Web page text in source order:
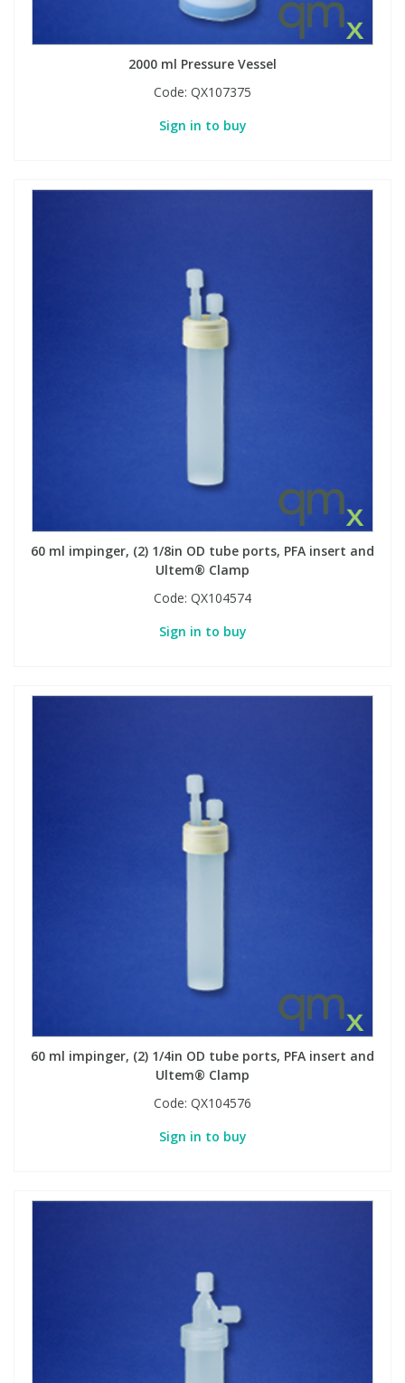
2000 ml Pressure Vessel
Code: QX107375
Sign in to buy
60 ml impinger, (2) 1/8in OD tube ports, PFA insert and
Ultem® Clamp
Code: QX104574
Sign in to buy
60 ml impinger, (2) 1/4in OD tube ports, PFA insert and
Ultem® Clamp
Code: QX104576
Sign in to buy